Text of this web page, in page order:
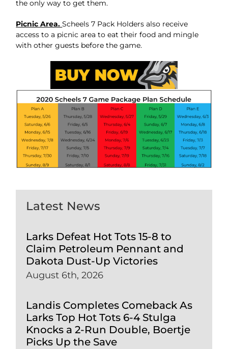
the only way to get them.
Picnic Area.Scheels 7 Pack Holders also receive
access to a picnic area to eat their food and mingle
with other guests before the game.
Latest News
Larks Defeat Hot Tots 15-8 to
Claim Petroleum Pennant and
Dakota Dust-Up Victories
August 6th, 2026
Landis Completes Comeback As
Larks Top Hot Tots 6-4 Stulga
Knocks a 2-Run Double, Boertje
Picks Up the Save